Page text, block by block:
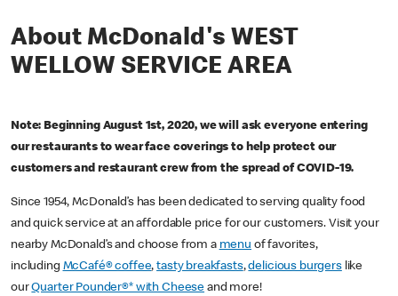
About McDonald's WEST
WELLOW SERVICE AREA
Note: Beginning August 1st, 2020, we will ask everyone entering
our restaurants to wear face coverings to help protect our
customers and restaurant crew from the spread of COVID-19.
Since 1954, McDonald’s has been dedicated to serving quality food
and quick service at an affordable price for our customers. Visit your
nearby McDonald’s and choose from a menu of favorites,
including McCafé® coffee,tasty breakfasts,delicious burgerslike
ourQuarter Pounder®* with Cheese and more!